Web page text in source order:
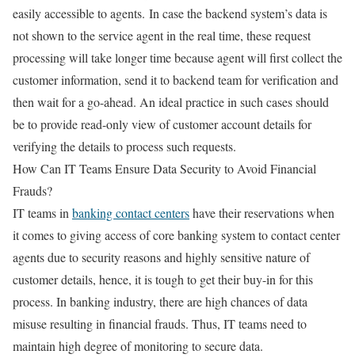
easily accessible to agents. In case the backend system’s data is
not shown to the service agent in the real time, these request
processing will take longer time because agent will first collect the
customer information, send it to backend team for verification and
then wait for a go-ahead. An ideal practice in such cases should
be to provide read-only view of customer account details for
verifying the details to process such requests.
How Can IT Teams Ensure Data Security to Avoid Financial
Frauds?
IT teams in banking contact centershave their reservations when
it comes to giving access of core banking system to contact center
agents due to security reasons and highly sensitive nature of
customer details, hence, it is tough to get their buy-in for this
process. In banking industry, there are high chances of data
misuse resulting in financial frauds. Thus, IT teams need to
maintain high degree of monitoring to secure data.